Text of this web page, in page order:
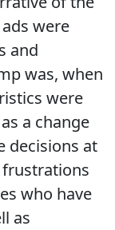
were
and
was, when
were
a change
decisions at
who have
as